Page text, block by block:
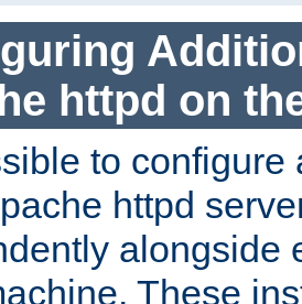
httpd on
to
httpd
alongside
These